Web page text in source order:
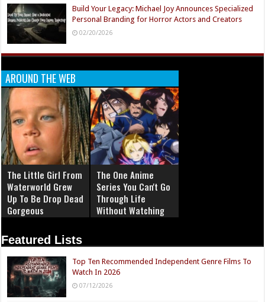
Build Your Legacy: Michael Joy Announces Specialized
Personal Branding for Horror Actors and Creators
02/20/2026
AROUND THE WEB
The Little Girl From
Waterworld Grew
Up To Be Drop Dead
Gorgeous
The One Anime
Series You Can't Go
Through Life
Without Watching
Featured Lists
Top Ten Recommended Independent Genre Films To
Watch In 2026
07/12/2026